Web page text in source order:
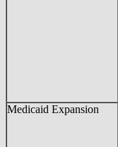
Medicaid Expansion